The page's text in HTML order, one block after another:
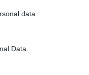
data.
Data.